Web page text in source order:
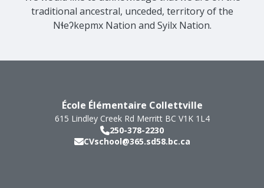
traditional ancestral, unceded, territory of the
Nɬeʔkepmx Nation and Syilx Nation.
École Élémentaire Collettville
615 Lindley Creek Rd Merritt BC V1K 1L4
250-378-2230
CVschool@365.sd58.bc.ca